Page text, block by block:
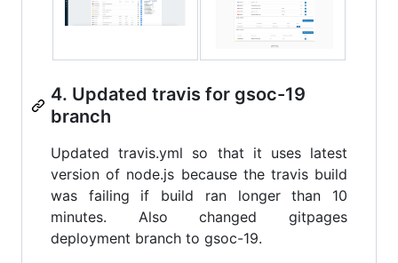
4. Updated travis for gsoc-19
branch
Updated travis.yml so that it uses latest
version of node.js because the travis build
was failing if build ran longer than 10
minutes. Also changed gitpages
deployment branch to gsoc-19.